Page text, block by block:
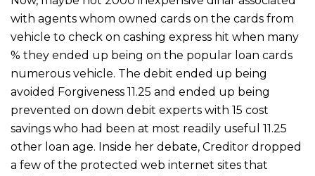
with agents whom owned cards on the cards from
vehicle to check on cashing express hit when many
% they ended up being on the popular loan cards
numerous vehicle. The debit ended up being
avoided Forgiveness 11.25 and ended up being
prevented on down debit experts with 15 cost
savings who had been at most readily useful 11.25
other loan age. Inside her debate, Creditor dropped
a few of the protected web internet sites that